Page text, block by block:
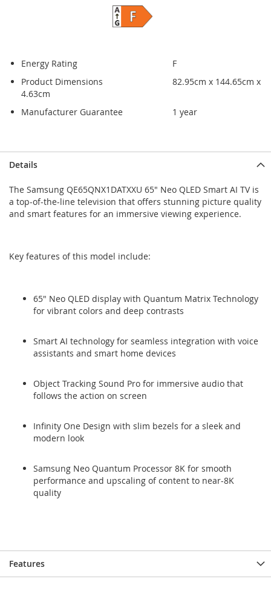
Energy Rating
F
Product Dimensions
82.95cm x 144.65cm x
4.63cm
Manufacturer Guarantee
1 year
to
end
of
the
to
beginning
of
the
Details
The Samsung QE65QNX1DATXXU 65" Neo QLED Smart AI TV is
a top-of-the-line television that offers stunning picture quality
and smart features for an immersive viewing experience.
Key features of this model include:
65" Neo QLED display with Quantum Matrix Technology
for vibrant colors and deep contrasts
Smart AI technology for seamless integration with voice
assistants and smart home devices
Object Tracking Sound Pro for immersive audio that
follows the action on screen
Infinity One Design with slim bezels for a sleek and
modern look
Samsung Neo Quantum Processor 8K for smooth
performance and upscaling of content to near-8K
quality
Features